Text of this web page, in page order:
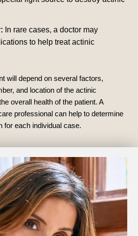
In rare cases, a doctor may
to help treat actinic
will depend on several factors,
and location of the actinic
overall health of the patient. A
professional can help to determine
for each individual case.